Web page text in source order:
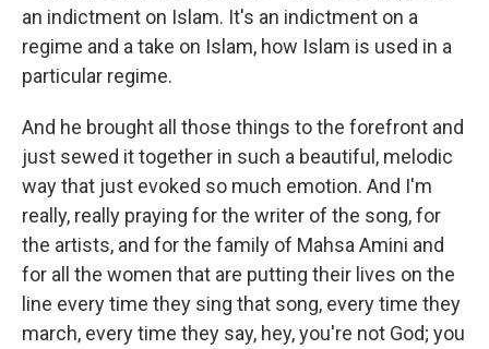
an indictment on Islam. It's an indictment on a
regime and a take on Islam, how Islam is used in a
particular regime.
And he brought all those things to the forefront and
just sewed it together in such a beautiful, melodic
way that just evoked so much emotion. And I'm
really, really praying for the writer of the song, for
the artists, and for the family of Mahsa Amini and
for all the women that are putting their lives on the
line every time they sing that song, every time they
march, every time they say, hey, you're not God; you